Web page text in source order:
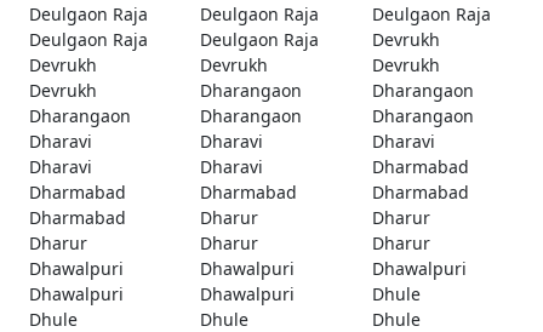
Deulgaon Raja
Deulgaon Raja
Deulgaon Raja
Deulgaon Raja
Deulgaon Raja
Devrukh
Devrukh
Devrukh
Devrukh
Devrukh
Dharangaon
Dharangaon
Dharangaon
Dharangaon
Dharangaon
Dharavi
Dharavi
Dharavi
Dharavi
Dharavi
Dharmabad
Dharmabad
Dharmabad
Dharmabad
Dharmabad
Dharur
Dharur
Dharur
Dharur
Dharur
Dhawalpuri
Dhawalpuri
Dhawalpuri
Dhawalpuri
Dhawalpuri
Dhule
Dhule
Dhule
Dhule